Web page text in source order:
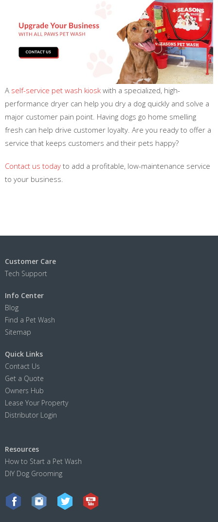
A self-service pet wash kiosk with a specialized, high-
performance dryer can help you dry a dog quickly and solve a
major customer pain point. Having dogs go home smelling
fresh can help drive customer loyalty. Are you ready to offer a
service that keeps customers and their pets happy?
Contact us today to add a profitable, low-maintenance service
to your business.
Customer Care
Tech Support
Info Center
Blog
Find a Pet Wash
Sitemap
Quick Links
Contact Us
Get a Quote
Owners Hub
Lease Your Property
Distributor Login
Resources
How to Start a Pet Wash
DIY Dog Grooming